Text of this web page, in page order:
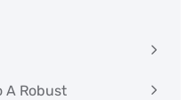
A Robust